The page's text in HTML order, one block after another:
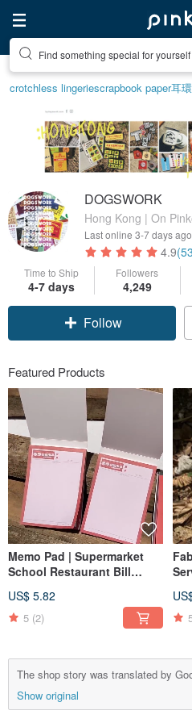
Create your ideal lifestyle
crotchless lingeriescrapbook paper耳環
DOGSWORK
Hong Kong | On
Last online 3-7 days ago
4.9
Time to Ship
4-7 days
Followers
4,249
Follow
Featured Products
Memo Pad | Supermarket
School Restaurant Bill
US$ 5.82
5 (2)
The shop story was translated by
Show original